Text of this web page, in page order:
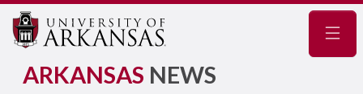
ARKANSAS NEWS